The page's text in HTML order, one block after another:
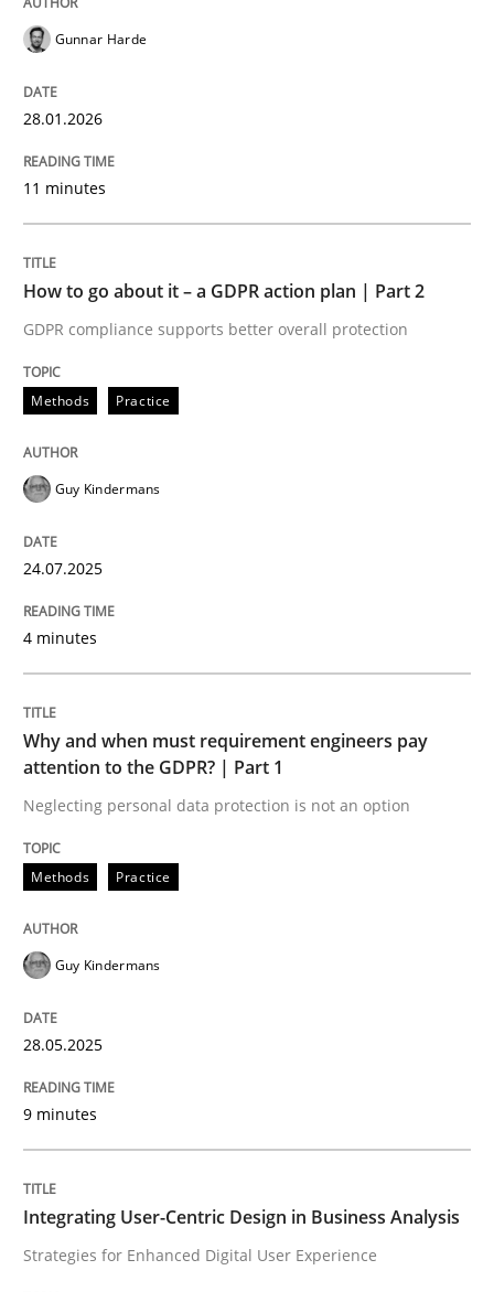
How to go about it – a GDPR action
Written by Guy Kindermans
24. July 2025 · 4 minutes read
READ ARTICLE
perhaps publish a matching article on it soon. We
Gunnar Harde
28.01.2026
11 minutes
How to go about it – a GDPR action plan | Part 2
GDPR compliance supports better overall protection
Methods Practice
Guy Kindermans
24.07.2025
4 minutes
Why and when must requirement engineers pay
attention to the GDPR? | Part 1
Neglecting personal data protection is not an option
Methods Practice
Guy Kindermans
28.05.2025
9 minutes
Integrating User-Centric Design in Business Analysis
Strategies for Enhanced Digital User Experience